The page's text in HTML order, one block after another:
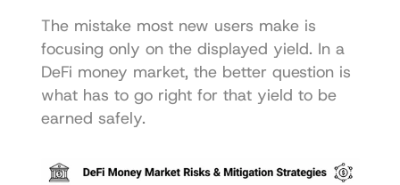
The mistake most new users make is
focusing only on the displayed yield. In a
DeFi money market, the better question is
what has to go right for that yield to be
earned safely.